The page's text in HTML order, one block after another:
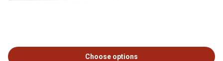
Choose options